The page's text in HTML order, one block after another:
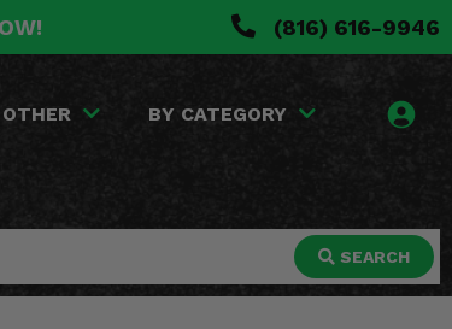
(816) 616-9946
OTHER BY CATEGORY
SEARCH